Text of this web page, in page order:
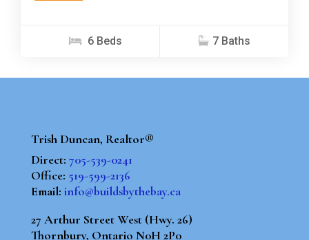
6 Beds 7 Baths
Trish Duncan, Realtor®
Direct: 705-539-0241
Office: 519-599-2136
Email: info@buildsbythebay.ca
27 Arthur Street West (Hwy. 26)
Thornbury, Ontario N0H 2P0